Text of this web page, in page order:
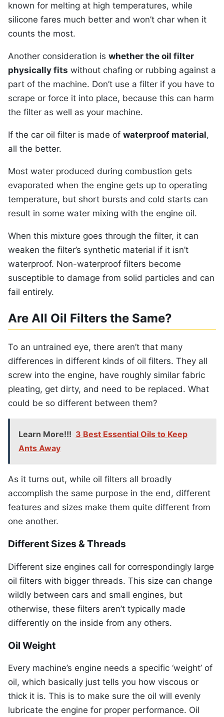
known for melting at high temperatures, while
silicone fares much better and won’t char when it
counts the most.
Another consideration is whether the oil filter
physically fits without chafing or rubbing against a
part of the machine. Don’t use a filter if you have to
scrape or force it into place, because this can harm
the filter as well as your machine.
If the car oil filter is made of waterproof material,
all the better.
Most water produced during combustion gets
evaporated when the engine gets up to operating
temperature, but short bursts and cold starts can
result in some water mixing with the engine oil.
When this mixture goes through the filter, it can
weaken the filter’s synthetic material if it isn’t
waterproof. Non-waterproof filters become
susceptible to damage from solid particles and can
fail entirely.
Are All Oil Filters the Same?
To an untrained eye, there aren’t that many
differences in different kinds of oil filters. They all
screw into the engine, have roughly similar fabric
pleating, get dirty, and need to be replaced. What
could be so different between them?
Learn More!!! 3 Best Essential Oils to Keep
Ants Away
As it turns out, while oil filters all broadly
accomplish the same purpose in the end, different
features and sizes make them quite different from
one another.
Different Sizes & Threads
Different size engines call for correspondingly large
oil filters with bigger threads. This size can change
wildly between cars and small engines, but
otherwise, these filters aren’t typically made
differently on the inside from any others.
Oil Weight
Every machine’s engine needs a specific ‘weight’ of
oil, which basically just tells you how viscous or
thick it is. This is to make sure the oil will evenly
lubricate the engine for proper performance. Oil